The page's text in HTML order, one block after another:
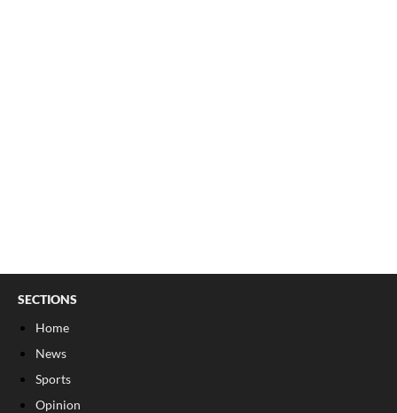
SECTIONS
Home
News
Sports
Opinion